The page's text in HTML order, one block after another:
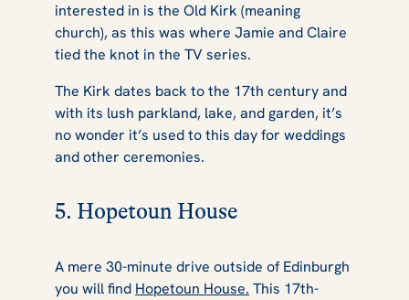
interested in is the Old Kirk (meaning
church), as this was where Jamie and Claire
tied the knot in the TV series.
The Kirk dates back to the 17th century and
with its lush parkland, lake, and garden, it’s
no wonder it’s used to this day for weddings
and other ceremonies.
5. Hopetoun House
A mere 30-minute drive outside of Edinburgh
you will find Hopetoun House. This 17th-